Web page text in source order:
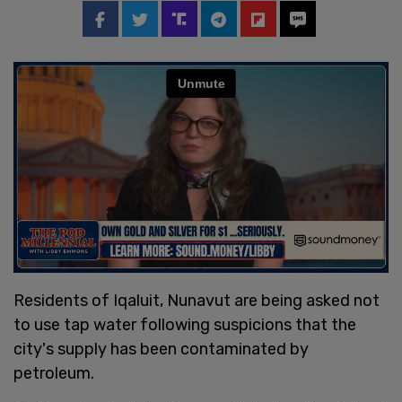
Residents of Iqaluit, Nunavut are being asked not
to use tap water following suspicions that the
city's supply has been contaminated by
petroleum.